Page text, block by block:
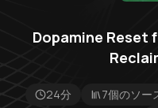
Dopamine
24分 7個のソー